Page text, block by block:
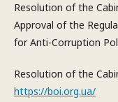
Resolution of the
Approval of the
for Anti-Corruption
Resolution of the
https://boi.org.ua/